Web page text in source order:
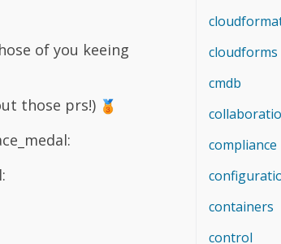
of you keeing
those prs!)
cloudforms
cmdb
compliance
containers
control